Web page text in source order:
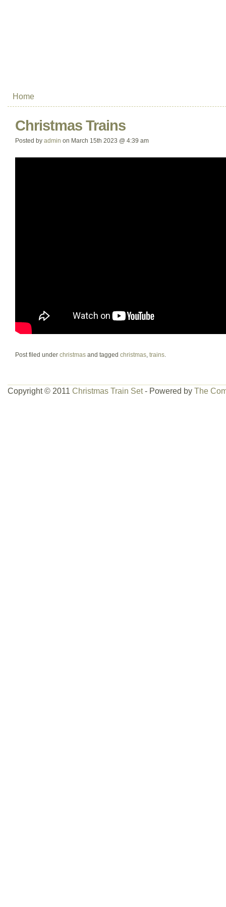
Home
Christmas Trains
Posted by admin on March 15th 2023 @ 4:39 am
Post filed under christmas and tagged christmas trains
Copyright © 2011 Christmas Train Set- Powered by The